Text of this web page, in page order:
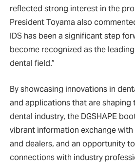
reflected strong interest in the
President Toyama also
IDS has been a significant step
become recognized as the
dental field.”
By showcasing innovations in
and applications that are shaping
dental industry, the DGSHAPE
vibrant information exchange
and dealers, and an opportunity
connections with industry